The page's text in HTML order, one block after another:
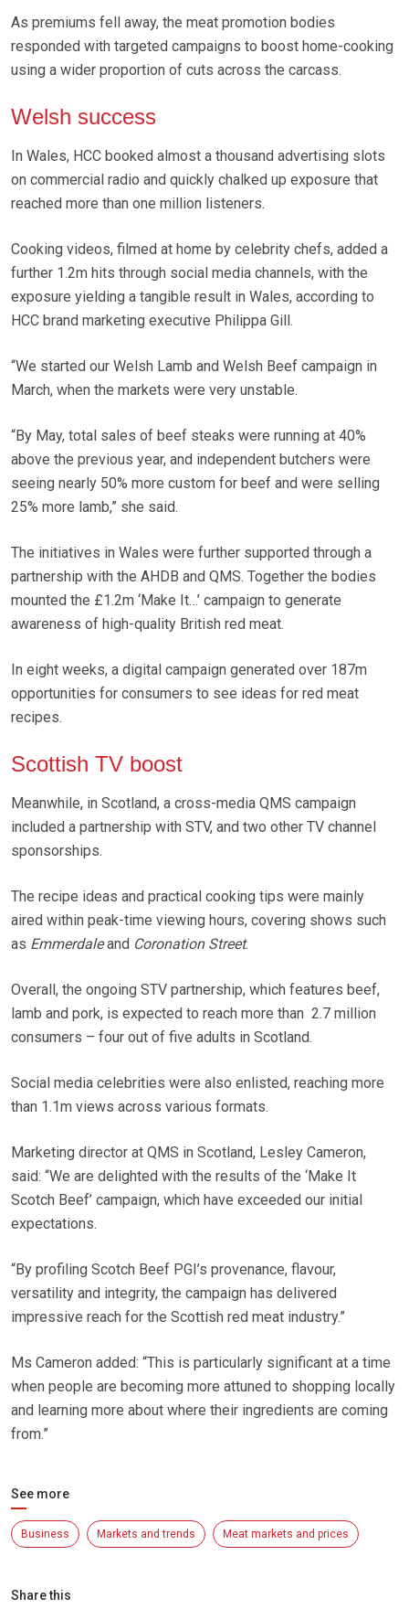
As premiums fell away, the meat promotion bodies
responded with targeted campaigns to boost home-cooking
using a wider proportion of cuts across the carcass.
Welsh success
In Wales, HCC booked almost a thousand advertising slots
on commercial radio and quickly chalked up exposure that
reached more than one million listeners.
Cooking videos, filmed at home by celebrity chefs, added a
further 1.2m hits through social media channels, with the
exposure yielding a tangible result in Wales, according to
HCC brand marketing executive Philippa Gill.
“We started our Welsh Lamb and Welsh Beef campaign in
March, when the markets were very unstable.
“By May, total sales of beef steaks were running at 40%
above the previous year, and independent butchers were
seeing nearly 50% more custom for beef and were selling
25% more lamb,” she said.
The initiatives in Wales were further supported through a
partnership with the AHDB and QMS. Together the bodies
mounted the £1.2m ‘Make It…’ campaign to generate
awareness of high-quality British red meat.
In eight weeks, a digital campaign generated over 187m
opportunities for consumers to see ideas for red meat
recipes.
Scottish TV boost
Meanwhile, in Scotland, a cross-media QMS campaign
included a partnership with STV, and two other TV channel
sponsorships.
The recipe ideas and practical cooking tips were mainly
aired within peak-time viewing hours, covering shows such
as Emmerdaleand Coronation Street.
Overall, the ongoing STV partnership, which features beef,
lamb and pork, is expected to reach more than 2.7 million
consumers – four out of five adults in Scotland.
Social media celebrities were also enlisted, reaching more
than 1.1m views across various formats.
Marketing director at QMS in Scotland, Lesley Cameron,
said: “We are delighted with the results of the ‘Make It
Scotch Beef’ campaign, which have exceeded our initial
expectations.
“By profiling Scotch Beef PGI’s provenance, flavour,
versatility and integrity, the campaign has delivered
impressive reach for the Scottish red meat industry.”
Ms Cameron added: “This is particularly significant at a time
when people are becoming more attuned to shopping locally
and learning more about where their ingredients are coming
from.”
See more
Business Markets and trends Meat markets and prices
Share this